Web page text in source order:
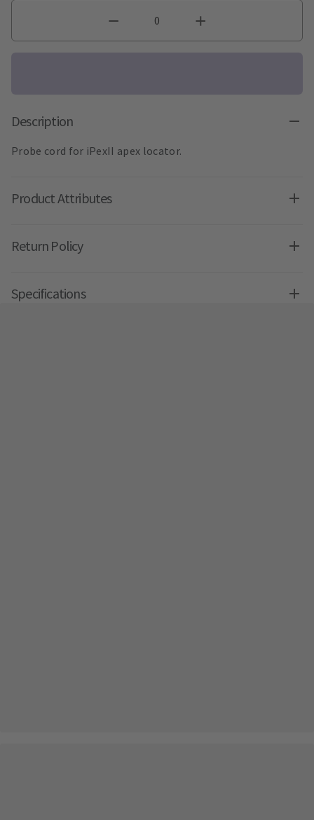
Description
Probe cord for iPexII apex locator.
Product Attributes
Return Policy
Specifications